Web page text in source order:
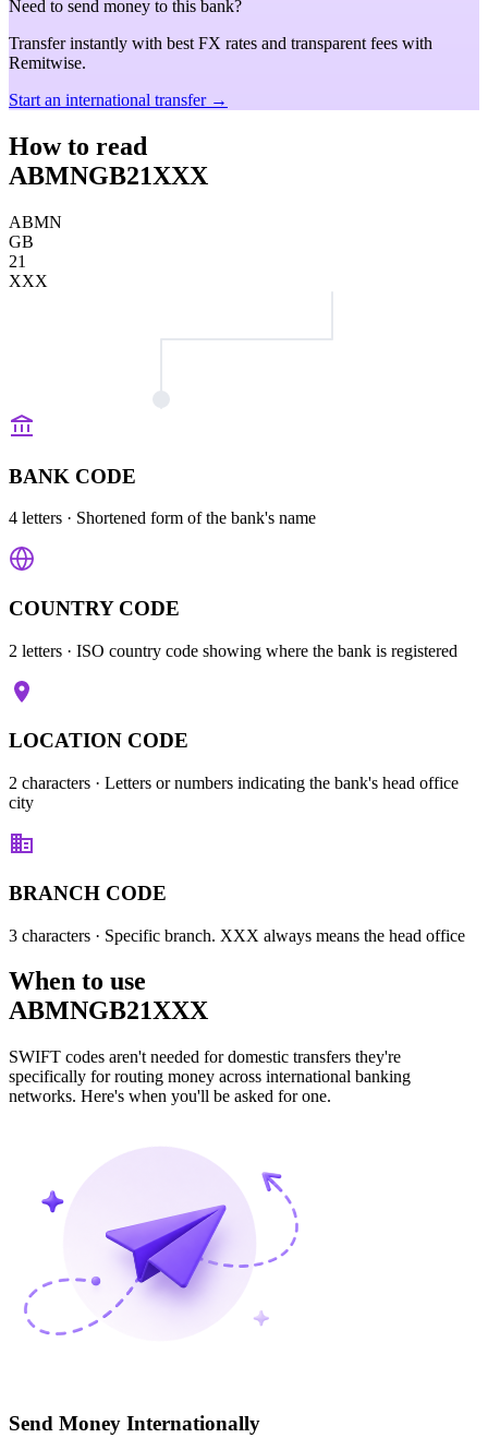
Need to send money to this bank?
Transfer instantly with best FX rates and transparent fees with
Remitwise.
Start an international transfer →
How to read
ABMNGB21XXX
ABMN
GB
21
XXX
BANK CODE
4 letters · Shortened form of the bank's name
COUNTRY CODE
2 letters · ISO country code showing where the bank is registered
LOCATION CODE
2 characters · Letters or numbers indicating the bank's head office
city
BRANCH CODE
3 characters · Specific branch. XXX always means the head office
When to use
ABMNGB21XXX
SWIFT codes aren't needed for domestic transfers they're
specifically for routing money across international banking
networks. Here's when you'll be asked for one.
Send Money Internationally